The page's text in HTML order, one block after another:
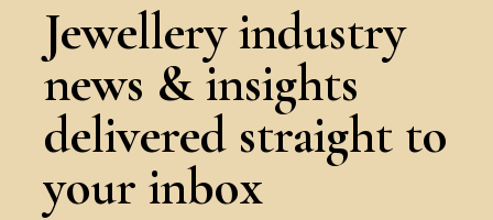
Jewellery industry
news & insights
delivered straight to
your inbox